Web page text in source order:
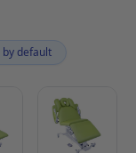
by default